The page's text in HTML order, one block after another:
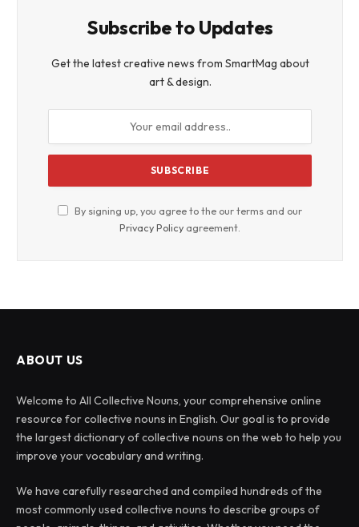
Subscribe to Updates
Get the latest creative news from SmartMag about
art & design.
By signing up, you agree to the our terms and our
Privacy Policy agreement.
ABOUT US
Welcome to All Collective Nouns, your comprehensive online
resource for collective nouns in English. Our goal is to provide
the largest dictionary of collective nouns on the web to help you
improve your vocabulary and writing.
We have carefully researched and compiled hundreds of the
most commonly used collective nouns to describe groups of